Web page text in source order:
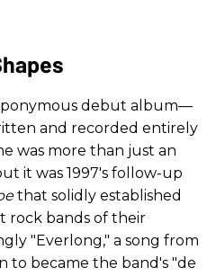
debut album—
and recorded entirely
was more than just an
it was 1997's follow-up
that solidly established
rock bands of their
"Everlong," a song from
to became the band's "de